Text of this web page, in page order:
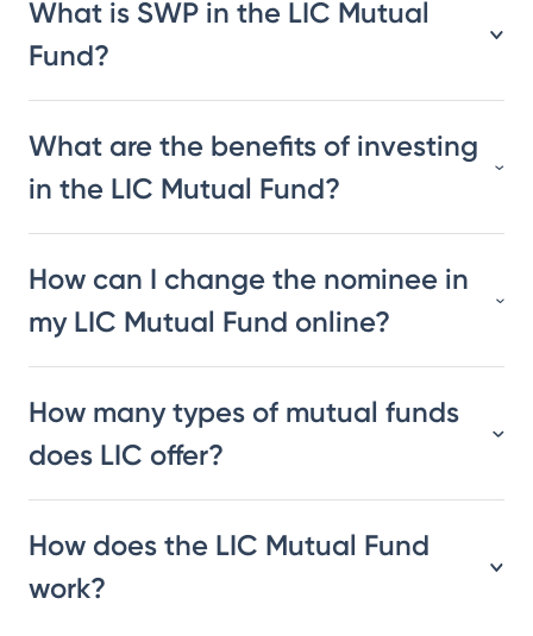
What is SWP in the LIC Mutual
Fund?
What are the benefits of investing
in the LIC Mutual Fund?
How can I change the nominee in
my LIC Mutual Fund online?
How many types of mutual funds
does LIC offer?
How does the LIC Mutual Fund
work?